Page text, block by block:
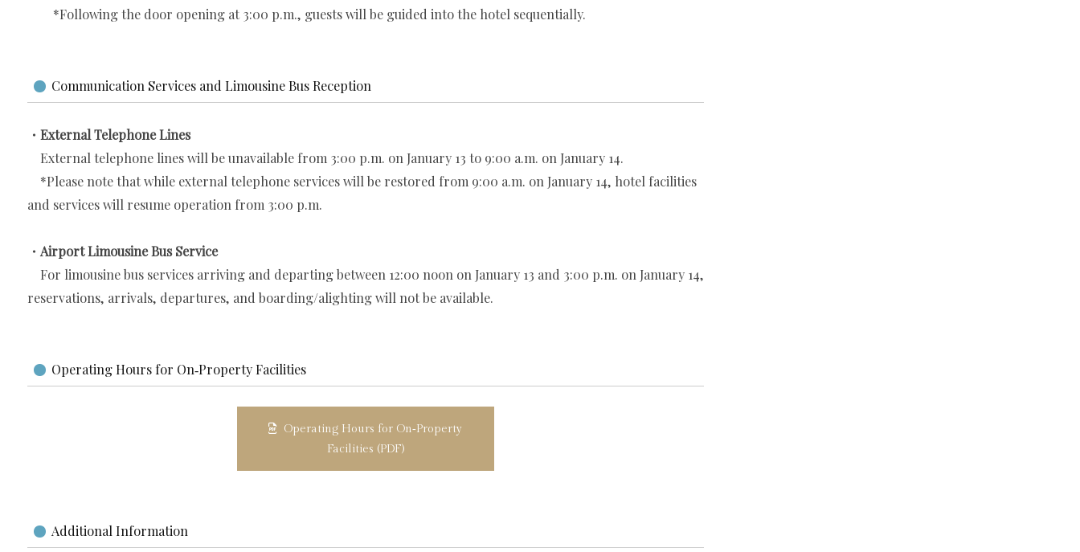
*Following the door opening at 3:00 p.m., guests will be guided into the hotel sequentially.
Communication Services and Limousine Bus Reception
・External Telephone Lines
External telephone lines will be unavailable from 3:00 p.m. on January 13 to 9:00 a.m. on January 14.
*Please note that while external telephone services will be restored from 9:00 a.m. on January 14, hotel facilities
and services will resume operation from 3:00 p.m.
・Airport Limousine Bus Service
For limousine bus services arriving and departing between 12:00 noon on January 13 and 3:00 p.m. on January 14,
reservations, arrivals, departures, and boarding/alighting will not be available.
Operating Hours for On‑Property Facilities
Operating Hours for On‑Property
Facilities (PDF)
Additional Information